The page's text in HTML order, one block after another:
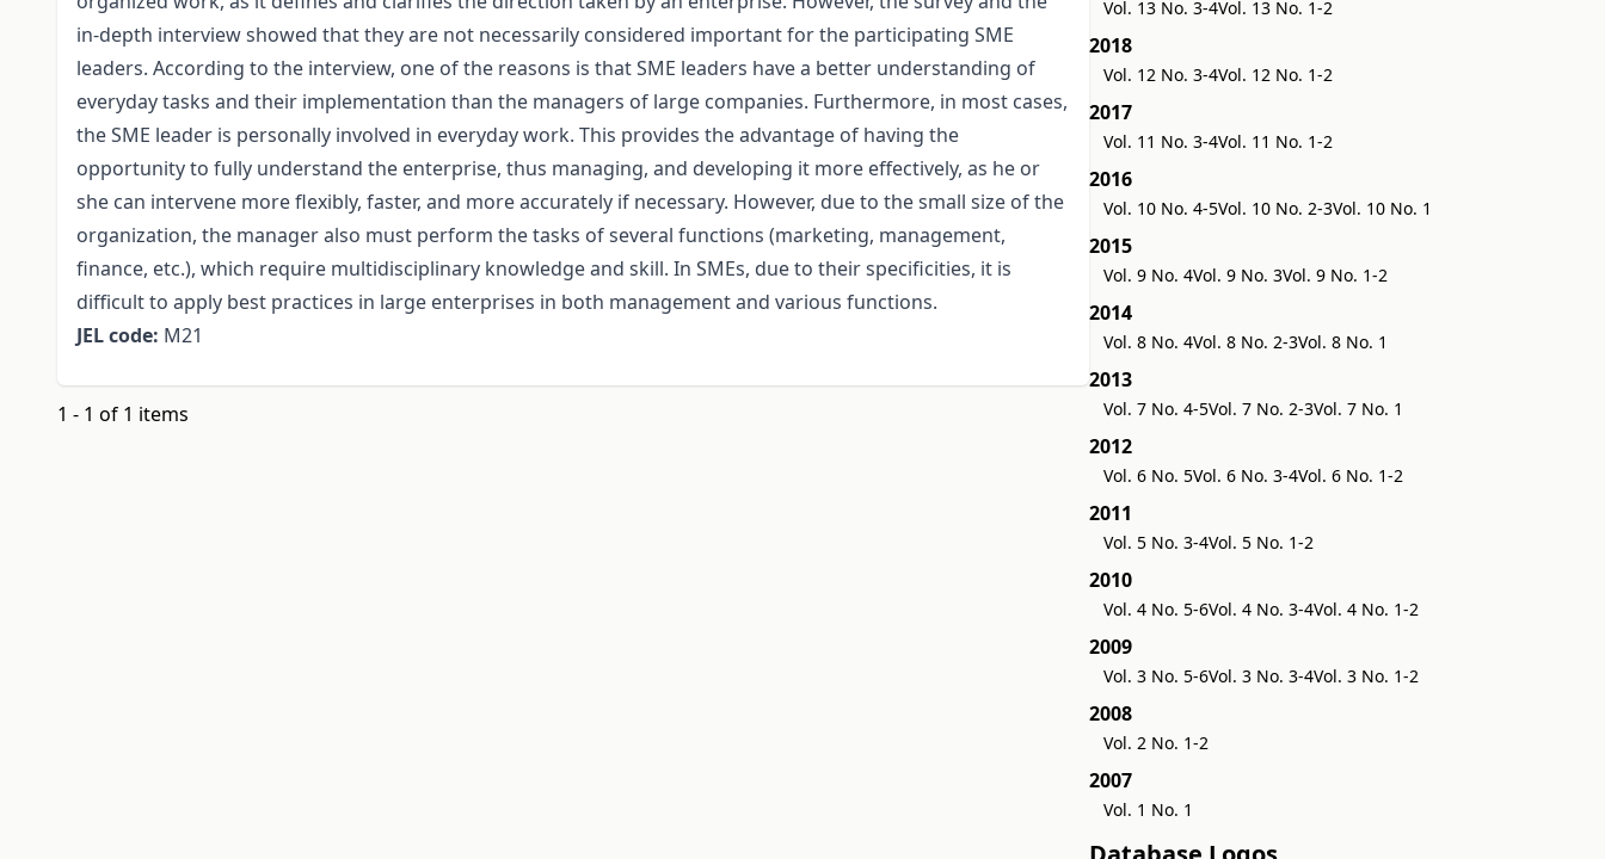
in-depth interview showed that they are not necessarily considered important for the participating SME
leaders. According to the interview, one of the reasons is that SME leaders have a better understanding of
everyday tasks and their implementation than the managers of large companies. Furthermore, in most cases,
the SME leader is personally involved in everyday work. This provides the advantage of having the
opportunity to fully understand the enterprise, thus managing, and developing it more effectively, as he or
she can intervene more flexibly, faster, and more accurately if necessary. However, due to the small size of the
organization, the manager also must perform the tasks of several functions (marketing, management,
finance, etc.), which require multidisciplinary knowledge and skill. In SMEs, due to their specificities, it is
difficult to apply best practices in large enterprises in both management and various functions.
JEL code: M21
1 - 1 of 1 items
Vol. 13 No. 3-4Vol. 13 No. 1-2
2018
Vol. 12 No. 3-4Vol. 12 No. 1-2
2017
Vol. 11 No. 3-4Vol. 11 No. 1-2
2016
Vol. 10 No. 4-5Vol. 10 No. 2-3Vol. 10 No. 1
2015
Vol. 9 No. 4Vol. 9 No. 3Vol. 9 No. 1-2
2014
Vol. 8 No. 4Vol. 8 No. 2-3Vol. 8 No. 1
2013
Vol. 7 No. 4-5Vol. 7 No. 2-3Vol. 7 No. 1
2012
Vol. 6 No. 5Vol. 6 No. 3-4Vol. 6 No. 1-2
2011
Vol. 5 No. 3-4Vol. 5 No. 1-2
2010
Vol. 4 No. 5-6Vol. 4 No. 3-4Vol. 4 No. 1-2
2009
Vol. 3 No. 5-6Vol. 3 No. 3-4Vol. 3 No. 1-2
2008
Vol. 2 No. 1-2
2007
Vol. 1 No. 1